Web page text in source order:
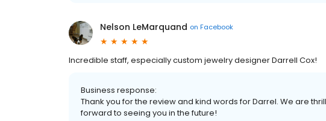
Nelson LeMarquand on Facebook
Incredible staff, especially custom jewelry designer Darrell Cox!
Business response:
Thank you for the review and kind words for Darrel. We are
forward to seeing you in the future!